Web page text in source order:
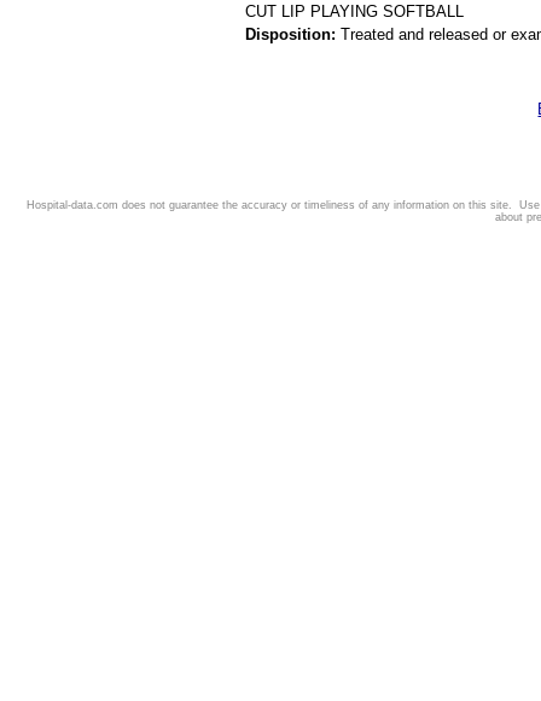
CUT LIP PLAYING SOFTBALL
Disposition: Treated and released or
Hospital-data.com does not guarantee the accuracy or timeliness of any information on this site.
about